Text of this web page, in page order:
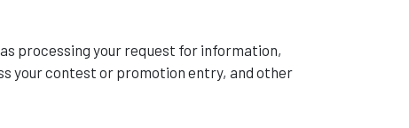
processing your request for information,
your contest or promotion entry, and other